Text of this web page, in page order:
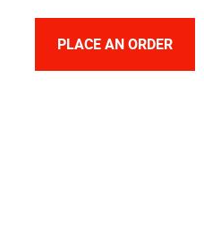
PLACE AN ORDER